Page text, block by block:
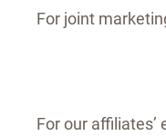
For joint
For our